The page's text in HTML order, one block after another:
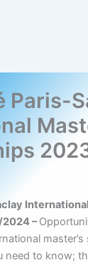
Paris-
International
–
need to know;